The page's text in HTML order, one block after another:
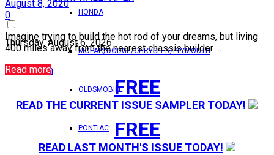
Thursday, August 6, 2026
Login
HONDA
MOPAR/DODGE/CHRYSLER/PLYMOUTH
OLDSMOBILE
PONTIAC
August 8, 2020
0
Imagine trying to build the hot rod of your dreams, but living
400 miles away from the nearest chassis builder ...
Read more
FREE
READ THE CURRENT ISSUE SAMPLER TODAY!
FREE
READ LAST MONTH'S ISSUE TODAY!